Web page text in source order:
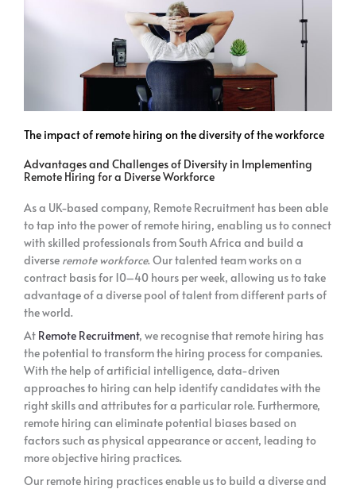
The impact of remote hiring on the diversity of the workforce
Advantages and Challenges of Diversity in Implementing
Remote Hiring for a Diverse Workforce
As a UK-based company, Remote Recruitment has been able
to tap into the power of remote hiring, enabling us to connect
with skilled professionals from South Africa and build a
diverse remote workforce. Our talented team works on a
contract basis for 10–40 hours per week, allowing us to take
advantage of a diverse pool of talent from different parts of
the world.
At Remote Recruitment, we recognise that remote hiring has
the potential to transform the hiring process for companies.
With the help of artificial intelligence, data-driven
approaches to hiring can help identify candidates with the
right skills and attributes for a particular role. Furthermore,
remote hiring can eliminate potential biases based on
factors such as physical appearance or accent, leading to
more objective hiring practices.
Our remote hiring practices enable us to build a diverse and